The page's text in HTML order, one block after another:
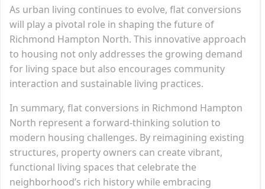
As urban living continues to evolve, flat conversions
will play a pivotal role in shaping the future of
Richmond Hampton North. This innovative approach
to housing not only addresses the growing demand
for living space but also encourages community
interaction and sustainable living practices.
In summary, flat conversions in Richmond Hampton
North represent a forward-thinking solution to
modern housing challenges. By reimagining existing
structures, property owners can create vibrant,
functional living spaces that celebrate the
neighborhood’s rich history while embracing